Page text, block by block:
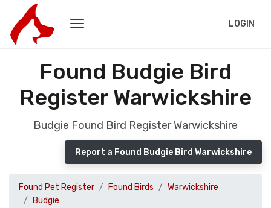
LOGIN
Found Budgie Bird
Register Warwickshire
Budgie Found Bird Register Warwickshire
Report a Found Budgie Bird Warwickshire
Found Pet Register Found Birds
Warwickshire
Budgie